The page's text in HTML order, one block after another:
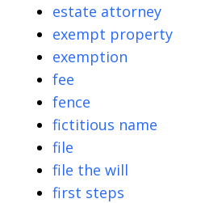
estate attorney
exempt property
exemption
fee
fence
fictitious name
file
file the will
first steps